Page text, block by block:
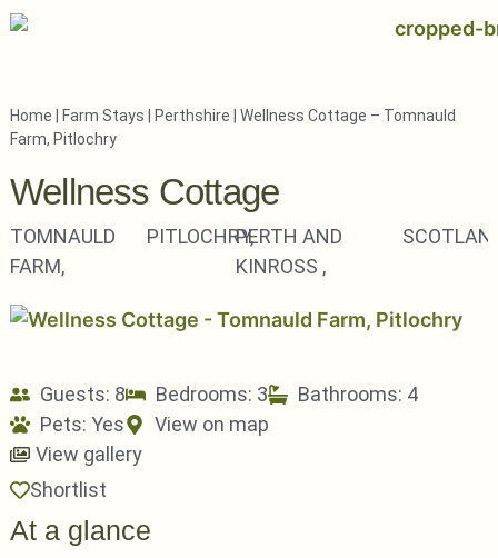
Home | Farm Stays | Perthshire | Wellness Cottage – Tomnauld
Farm, Pitlochry
Wellness Cottage
TOMNAULD
FARM,
PITLOCHRY,PERTH AND
KINROSS ,
Guests: 8 Bedrooms: 3
Bathrooms: 4
Pets: Yes
View on map
View gallery
Shortlist
At a glance